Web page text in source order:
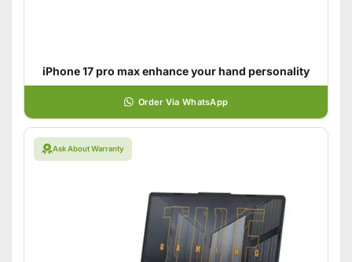
iPhone 17 pro max enhance your hand personality
Order Via WhatsApp
Ask About Warranty